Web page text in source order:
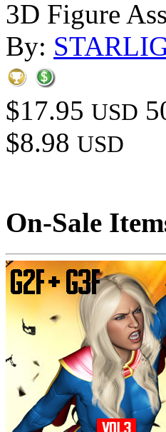
3D Figure
By:
$17.95 USD
$8.98 USD
On-Sale